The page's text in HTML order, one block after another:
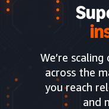
We’re
across the
you reach
and